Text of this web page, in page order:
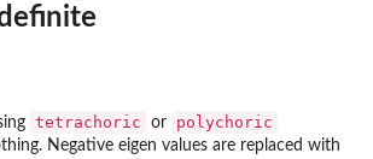
tetrachoric or polychoric
Negative eigen values are replaced with